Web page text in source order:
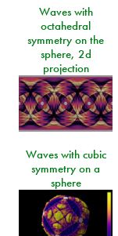
Waves with
octahedral
symmetry on the
sphere, 2d
projection
Waves with cubic
symmetry on a
sphere